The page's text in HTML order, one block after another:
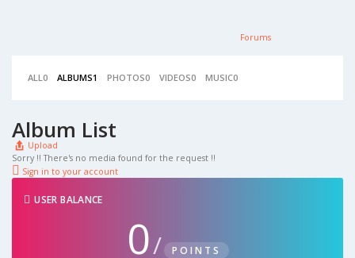
Forums
ALL 0 ALBUMS1 PHOTOS0 VIDEOS0 MUSIC0
Album List
Upload
Sorry !! There's no media found for the request !!
Sign in to your account
USER BALANCE
0/ POINTS